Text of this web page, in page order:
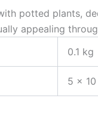
potted plants,
appealing
0.1 kg
5 ×